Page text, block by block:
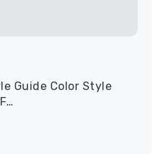
Guide Color Style